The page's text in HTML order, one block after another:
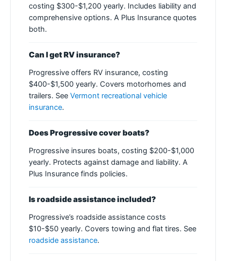
costing $300-$1,200 yearly. Includes liability and
comprehensive options. A Plus Insurance quotes
both.
Can I get RV insurance?
Progressive offers RV insurance, costing
$400-$1,500 yearly. Covers motorhomes and
trailers. See Vermont recreational vehicle
insurance.
Does Progressive cover boats?
Progressive insures boats, costing $200-$1,000
yearly. Protects against damage and liability. A
Plus Insurance finds policies.
Is roadside assistance included?
Progressive’s roadside assistance costs
$10-$50 yearly. Covers towing and flat tires. See
roadside assistance.